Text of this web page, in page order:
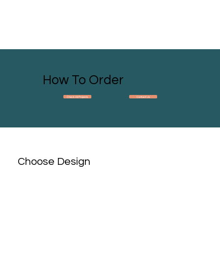
How To Order
Check All Projects Contact Us
Choose Design